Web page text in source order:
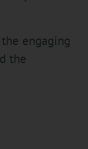
engaging
the